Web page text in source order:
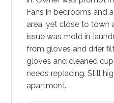
Fans in bedrooms and
area, yet close to town
issue was mold in
from gloves and drier
gloves and cleaned
needs replacing. Still
apartment.